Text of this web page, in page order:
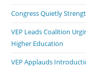
Congress Quietly
VEP Leads Coalition
Higher Education
VEP Applauds